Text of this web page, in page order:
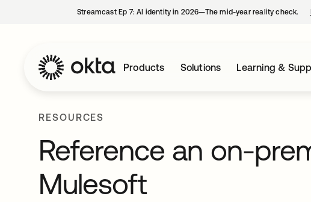
Streamcast Ep 7: AI identity in 2026—The mid-year reality check.
Products Solutions Learning &
RESOURCES
Reference an on-
Mulesoft